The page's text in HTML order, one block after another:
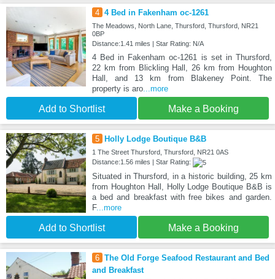
4 4 Bed in Fakenham oc-1261
The Meadows, North Lane, Thursford, Thursford, NR21
0BP
Distance:1.41 miles | Star Rating: N/A
4 Bed in Fakenham oc-1261 is set in Thursford,
22 km from Blickling Hall, 26 km from Houghton
Hall, and 13 km from Blakeney Point. The
property is aro...more
Add to Shortlist Make a Booking
5 Holly Lodge Boutique B&B
1 The Street Thursford, Thursford, NR21 0AS
Distance:1.56 miles | Star Rating:
Situated in Thursford, in a historic building, 25 km
from Houghton Hall, Holly Lodge Boutique B&B is
a bed and breakfast with free bikes and garden.
F...more
Add to Shortlist Make a Booking
6 The Old Forge Seafood Restaurant and Bed
and Breakfast